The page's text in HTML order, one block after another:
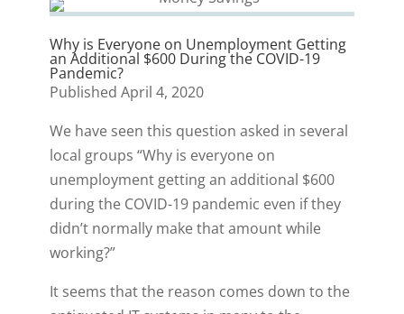
Why is Everyone on Unemployment Getting
an Additional $600 During the COVID-19
Pandemic?
Published April 4, 2020
We have seen this question asked in several
local groups “Why is everyone on
unemployment getting an additional $600
during the COVID-19 pandemic even if they
didn’t normally make that amount while
working?”
It seems that the reason comes down to the